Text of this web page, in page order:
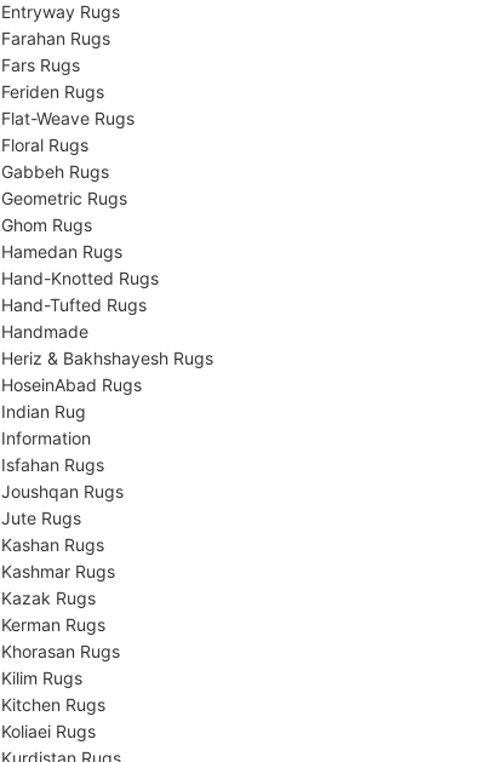
Entryway Rugs
Farahan Rugs
Fars Rugs
Feriden Rugs
Flat-Weave Rugs
Floral Rugs
Gabbeh Rugs
Geometric Rugs
Ghom Rugs
Hamedan Rugs
Hand-Knotted Rugs
Hand-Tufted Rugs
Handmade
Heriz & Bakhshayesh Rugs
HoseinAbad Rugs
Indian Rug
Information
Isfahan Rugs
Joushqan Rugs
Jute Rugs
Kashan Rugs
Kashmar Rugs
Kazak Rugs
Kerman Rugs
Khorasan Rugs
Kilim Rugs
Kitchen Rugs
Koliaei Rugs
Kurdistan Rugs